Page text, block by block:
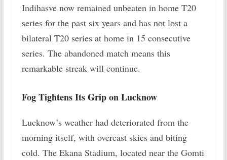
Indihasve now remained unbeaten in home T20
series for the past six years and has not lost a
bilateral T20 series at home in 15 consecutive
series. The abandoned match means this
remarkable streak will continue.
Fog Tightens Its Grip on Lucknow
Lucknow’s weather had deteriorated from the
morning itself, with overcast skies and biting
cold. The Ekana Stadium, located near the Gomti